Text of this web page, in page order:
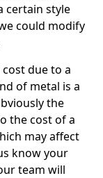
certain style
could modify
due to a
of metal is a
the
the cost of a
may affect
know your
team will